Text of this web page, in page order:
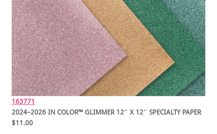
163771
2024–2026 IN COLOR™ GLIMMER 12″ X 12″ SPECIALTY PAPER
$11.00